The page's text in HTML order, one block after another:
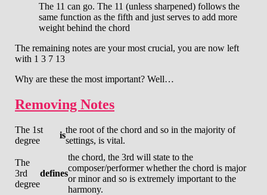
The 11 can go. The 11 (unless sharpened) follows the
same function as the fifth and just serves to add more
weight behind the chord
The remaining notes are your most crucial, you are now left
with 1 3 7 13
Why are these the most important? Well…
Removing Notes
The 1st
degree
is
the root of the chord and so in the majority of
settings, is vital.
The
3rd
degree
defines
the chord, the 3rd will state to the
composer/performer whether the chord is major
or minor and so is extremely important to the
harmony.